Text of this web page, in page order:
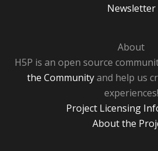
Newsletter
About
H5P is an open source
the Communityand help us
experiences!
Project Licensing
About the